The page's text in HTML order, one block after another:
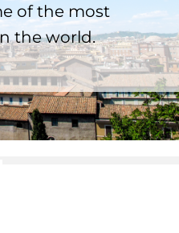
of the most
the world.